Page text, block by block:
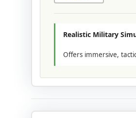
Realistic Military
Offers immersive,